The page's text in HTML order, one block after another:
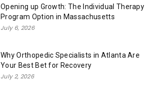
Opening up Growth: The Individual Therapy
Program Option in Massachusetts
July 6, 2026
Why Orthopedic Specialists in Atlanta Are
Your Best Bet for Recovery
July 2, 2026